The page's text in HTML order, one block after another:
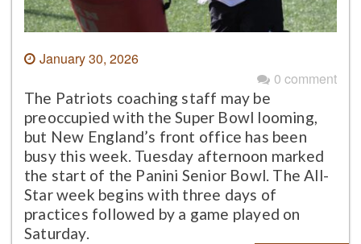
January 30, 2026
0 comment
The Patriots coaching staff may be
preoccupied with the Super Bowl looming,
but New England’s front office has been
busy this week. Tuesday afternoon marked
the start of the Panini Senior Bowl. The All-
Star week begins with three days of
practices followed by a game played on
Saturday.